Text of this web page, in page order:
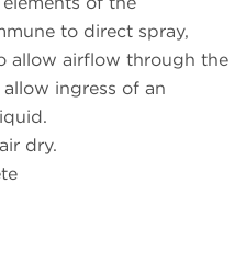
to direct spray,
allow airflow through the
ingress of an
dry.